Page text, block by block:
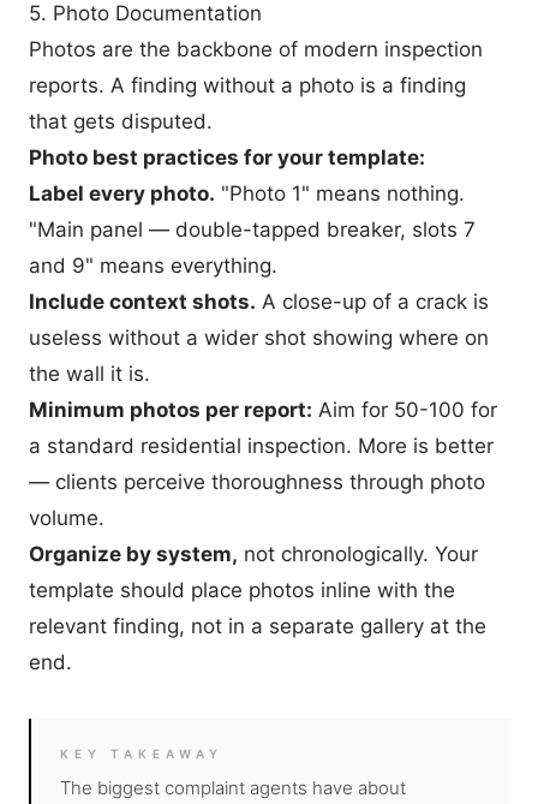
5. Photo Documentation
Photos are the backbone of modern inspection
reports. A finding without a photo is a finding
that gets disputed.
Photo best practices for your template:
Label every photo. "Photo 1" means nothing.
"Main panel — double-tapped breaker, slots 7
and 9" means everything.
Include context shots. A close-up of a crack is
useless without a wider shot showing where on
the wall it is.
Minimum photos per report: Aim for 50-100 for
a standard residential inspection. More is better
— clients perceive thoroughness through photo
volume.
Organize by system, not chronologically. Your
template should place photos inline with the
relevant finding, not in a separate gallery at the
end.
KEY TAKEAWAY
The biggest complaint agents have about